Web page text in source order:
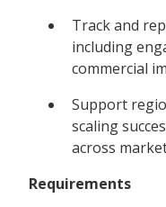
Track and
including
commercial
Support
scaling
across
Requirements